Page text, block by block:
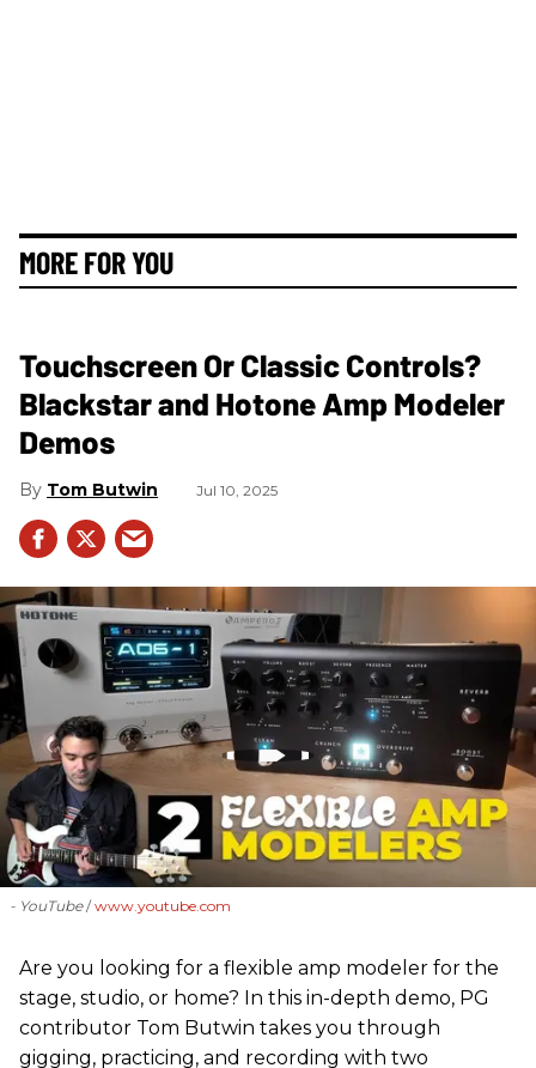
MORE FOR YOU
Touchscreen Or Classic Controls?
Blackstar and Hotone Amp Modeler
Demos
Tom Butwin Jul 10, 2025
- YouTube www.youtube.com
Are you looking for a flexible amp modeler for the
stage, studio, or home? In this in-depth demo, PG
contributor Tom Butwin takes you through
gigging, practicing, and recording with two